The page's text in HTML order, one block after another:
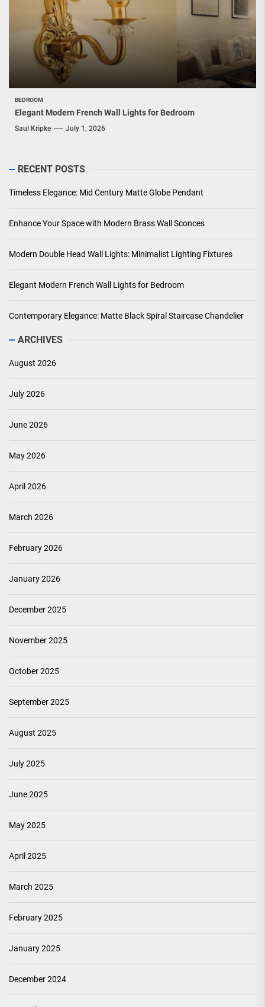
BEDROOM
Elegant Modern French Wall Lights for Bedroom
Saul Kripke July 1, 2026
RECENT POSTS
Timeless Elegance: Mid Century Matte Globe Pendant
Enhance Your Space with Modern Brass Wall Sconces
Modern Double Head Wall Lights: Minimalist Lighting Fixtures
Elegant Modern French Wall Lights for Bedroom
Contemporary Elegance: Matte Black Spiral Staircase Chandelier
ARCHIVES
August 2026
July 2026
June 2026
May 2026
April 2026
March 2026
February 2026
January 2026
December 2025
November 2025
October 2025
September 2025
August 2025
July 2025
June 2025
May 2025
April 2025
March 2025
February 2025
January 2025
December 2024